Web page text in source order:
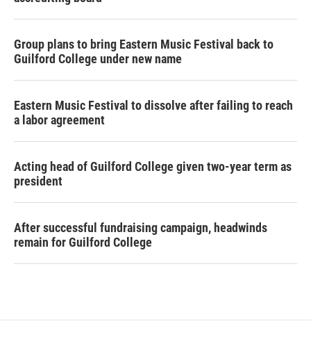
Group plans to bring Eastern Music Festival back to
Guilford College under new name
Eastern Music Festival to dissolve after failing to reach
a labor agreement
Acting head of Guilford College given two-year term as
president
After successful fundraising campaign, headwinds
remain for Guilford College